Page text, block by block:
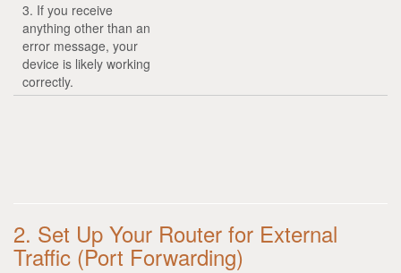
3. If you receive
anything other than an
error message, your
device is likely working
correctly.
2. Set Up Your Router for External
Traffic (Port Forwarding)